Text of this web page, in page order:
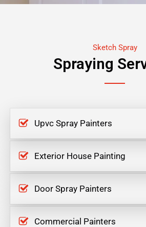
Sketch Spray
Spraying
Upvc Spray Painters
Exterior House Painting
Door Spray Painters
Commercial Painters